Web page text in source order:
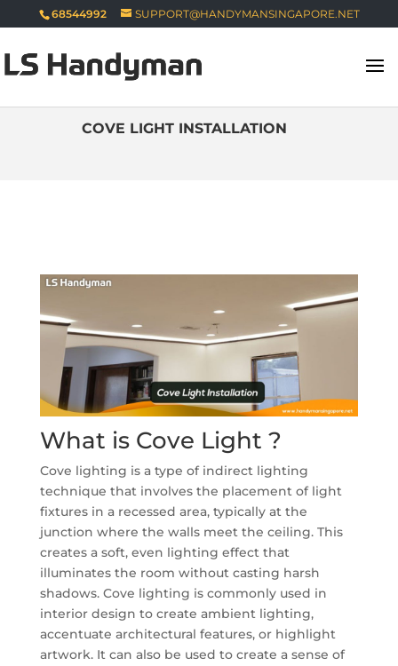
68544992 SUPPORT@HANDYMANSINGAPORE.NET
COVE LIGHT INSTALLATION
What is Cove Light ?
Cove lighting is a type of indirect lighting
technique that involves the placement of light
fixtures in a recessed area, typically at the
junction where the walls meet the ceiling. This
creates a soft, even lighting effect that
illuminates the room without casting harsh
shadows. Cove lighting is commonly used in
interior design to create ambient lighting,
accentuate architectural features, or highlight
artwork. It can also be used to create a sense of